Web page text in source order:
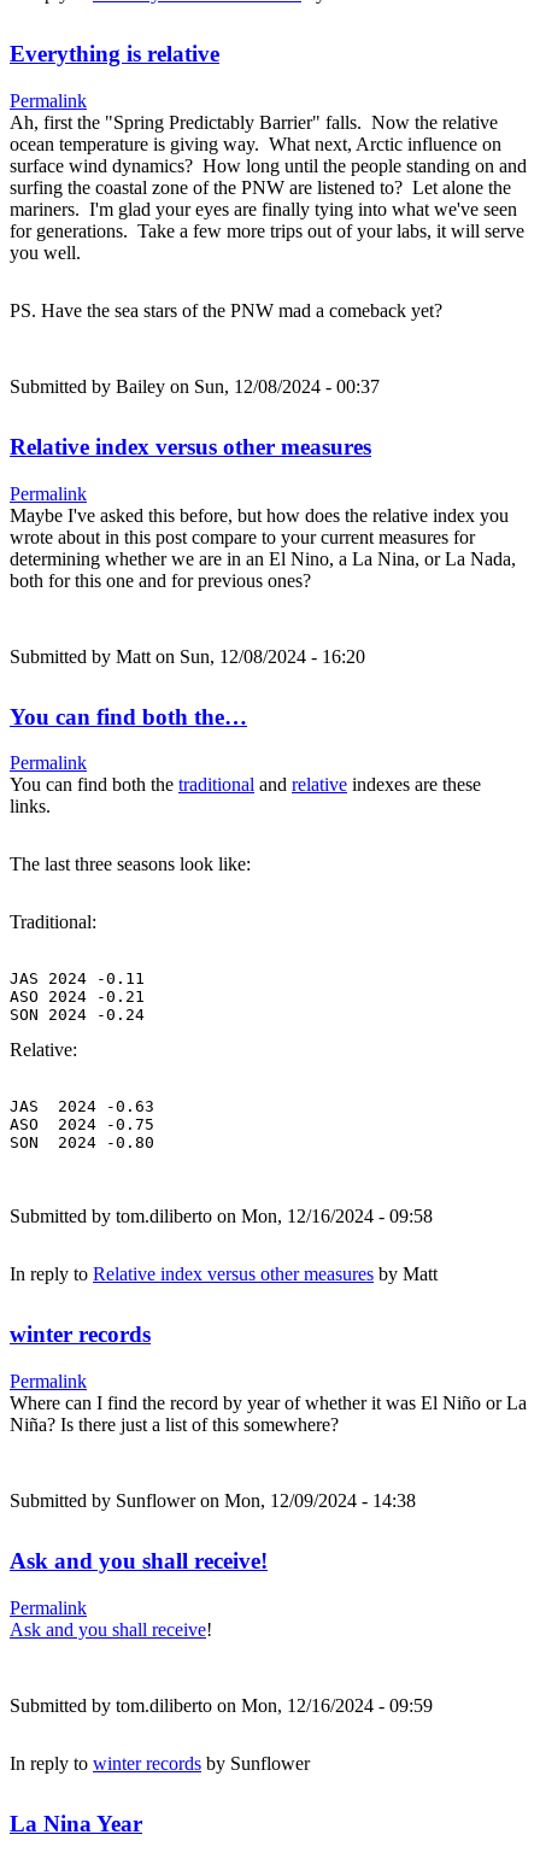
Everything is relative
Permalink
Ah, first the "Spring Predictably Barrier" falls. Now the relative
ocean temperature is giving way. What next, Arctic influence on
surface wind dynamics? How long until the people standing on and
surfing the coastal zone of the PNW are listened to? Let alone the
mariners. I'm glad your eyes are finally tying into what we've seen
for generations. Take a few more trips out of your labs, it will serve
you well.
PS. Have the sea stars of the PNW mad a comeback yet?
Submitted by Bailey on Sun, 12/08/2024 - 00:37
Relative index versus other measures
Permalink
Maybe I've asked this before, but how does the relative index you
wrote about in this post compare to your current measures for
determining whether we are in an El Nino, a La Nina, or La Nada,
both for this one and for previous ones?
Submitted by Matt on Sun, 12/08/2024 - 16:20
You can find both the…
Permalink
You can find both the traditional and relative indexes are these
links.
The last three seasons look like:
Traditional:
JAS 2024 -0.11
ASO 2024 -0.21
SON 2024 -0.24
Relative:
JAS  2024 -0.63
ASO  2024 -0.75
SON  2024 -0.80
Submitted by tom.diliberto on Mon, 12/16/2024 - 09:58
In reply to Relative index versus other measures by Matt
winter records
Permalink
Where can I find the record by year of whether it was El Niño or La
Niña? Is there just a list of this somewhere?
Submitted by Sunfloweron Mon, 12/09/2024 - 14:38
Ask and you shall receive!
Permalink
Ask and you shall receive!
Submitted by tom.diliberto on Mon, 12/16/2024 - 09:59
In reply to winter records by Sunflower
La Nina Year